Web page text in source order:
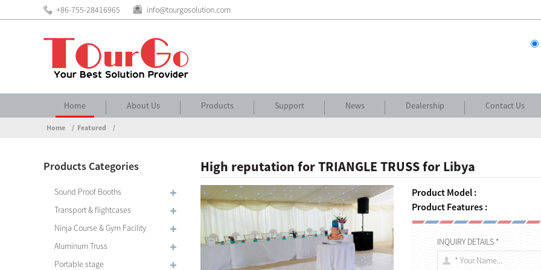
+86-755-28416965 info@tourgosolution.com
Home About Us Products Support News Dealership Contact Us
Home Featured
Products Categories
Sound Proof Booths
Transport & flightcases
Ninja Course & Gym Facility
Aluminum Truss
Portable stage
High reputation for TRIANGLE TRUSS for Libya
Product Model :
Product Features :
INQUIRY DETAILS *